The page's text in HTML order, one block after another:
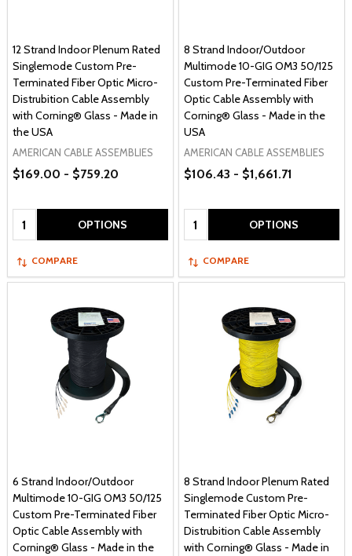
12 Strand Indoor Plenum Rated
Singlemode Custom Pre-
Terminated Fiber Optic Micro-
Distrubition Cable Assembly
with Corning® Glass - Made in
the USA
AMERICAN CABLE ASSEMBLIES
$169.00 - $759.20
Quantity: OPTIONS
COMPARE
8 Strand Indoor/Outdoor
Multimode 10-GIG OM3 50/125
Custom Pre-Terminated Fiber
Optic Cable Assembly with
Corning® Glass - Made in the
USA
AMERICAN CABLE ASSEMBLIES
$106.43 - $1,661.71
Quantity: OPTIONS
COMPARE
6 Strand Indoor/Outdoor
Multimode 10-GIG OM3 50/125
Custom Pre-Terminated Fiber
Optic Cable Assembly with
Corning® Glass - Made in the
8 Strand Indoor Plenum Rated
Singlemode Custom Pre-
Terminated Fiber Optic Micro-
Distrubition Cable Assembly
with Corning® Glass - Made in